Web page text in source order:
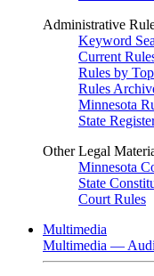
Administrative
Keyword
Current
Rules by
Rules
Minnesota
State
Other Legal
Minnesota
State
Court Rules
Multimedia
Multimedia —